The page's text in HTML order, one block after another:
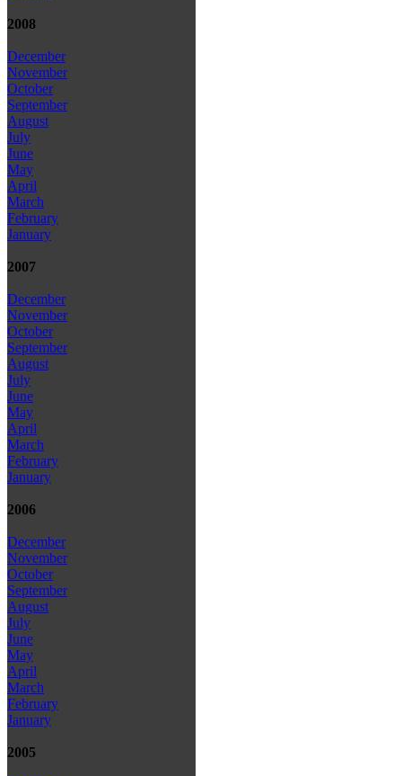
2008
December
November
October
September
August
July
June
May
April
March
February
January
2007
December
November
October
September
August
July
June
May
April
March
February
January
2006
December
November
October
September
August
July
June
May
April
March
February
January
2005